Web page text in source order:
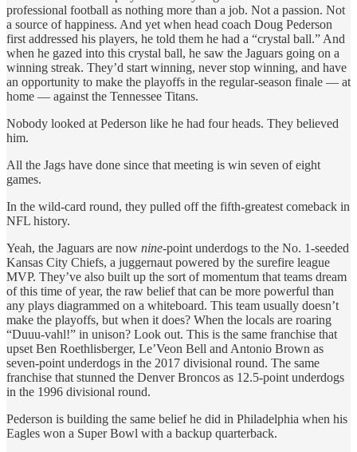
professional football as nothing more than a job. Not a passion. Not
a source of happiness. And yet when head coach Doug Pederson
first addressed his players, he told them he had a “crystal ball.” And
when he gazed into this crystal ball, he saw the Jaguars going on a
winning streak. They’d start winning, never stop winning, and have
an opportunity to make the playoffs in the regular-season finale — at
home — against the Tennessee Titans.
Nobody looked at Pederson like he had four heads. They believed
him.
All the Jags have done since that meeting is win seven of eight
games.
In the wild-card round, they pulled off the fifth-greatest comeback in
NFL history.
Yeah, the Jaguars are now nine-point underdogs to the No. 1-seeded
Kansas City Chiefs, a juggernaut powered by the surefire league
MVP. They’ve also built up the sort of momentum that teams dream
of this time of year, the raw belief that can be more powerful than
any plays diagrammed on a whiteboard. This team usually doesn’t
make the playoffs, but when it does? When the locals are roaring
“Duuu-vahl!” in unison? Look out. This is the same franchise that
upset Ben Roethlisberger, Le’Veon Bell and Antonio Brown as
seven-point underdogs in the 2017 divisional round. The same
franchise that stunned the Denver Broncos as 12.5-point underdogs
in the 1996 divisional round.
Pederson is building the same belief he did in Philadelphia when his
Eagles won a Super Bowl with a backup quarterback.